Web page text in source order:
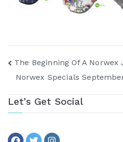
Post
navigation
The Beginning Of A Norwex
Norwex Specials
Let’s Get Social